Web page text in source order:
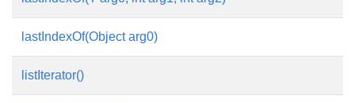
lastIndexOf(Object arg0)
listIterator()